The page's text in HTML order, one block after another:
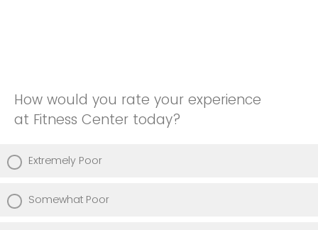
How would you rate your experience
at Fitness Center today?
Extremely Poor
Somewhat Poor